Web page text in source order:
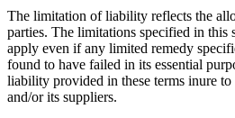
The limitation of liability reflects the
parties. The limitations specified in this
apply even if any limited remedy
found to have failed in its essential
liability provided in these terms inure
and/or its suppliers.